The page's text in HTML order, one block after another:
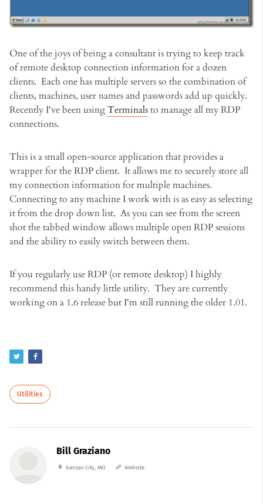
One of the joys of being a consultant is trying to keep track
of remote desktop connection information for a dozen
clients. Each one has multiple servers so the combination of
clients, machines, user names and passwords add up quickly.
Recently I've been usingTerminalsto manage all my RDP
connections.
This is a small open-source application that provides a
wrapper for the RDP client. It allows me to securely store all
my connection information for multiple machines.
Connecting to any machine I work with is as easy as selecting
it from the drop down list. As you can see from the screen
shot the tabbed window allows multiple open RDP sessions
and the ability to easily switch between them.
If you regularly use RDP (or remote desktop) I highly
recommend this handy little utility. They are currently
working on a 1.6 release but I'm still running the older 1.01.
Utilities
Bill Graziano
Kansas City, MO Website